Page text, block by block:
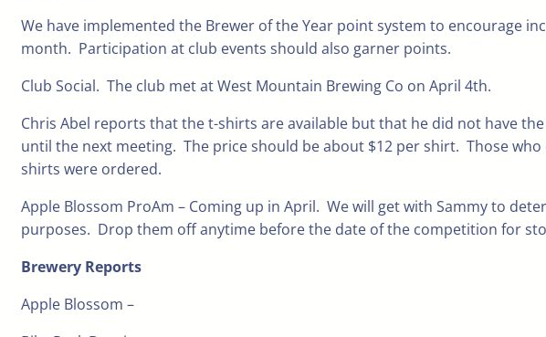
We have implemented the Brewer of the Year point system to encourage
month. Participation at club events should also garner points.
Club Social. The club met at West Mountain Brewing Co on April 4th.
Chris Abel reports that the t-shirts are available but that he did not have
until the next meeting. The price should be about $12 per shirt. Those
shirts were ordered.
Apple Blossom ProAm – Coming up in April. We will get with Sammy to
purposes. Drop them off anytime before the date of the competition for
Brewery Reports
Apple Blossom –